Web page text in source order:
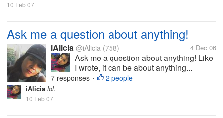
10 Feb 07
Ask me a question about anything!
iAlicia @iAlicia (758) 4 Dec 06
Ask me a question about anything! Like
I wrote, it can be about anything...
7 responses • 2 people
iAlicia lol.
10 Feb 07